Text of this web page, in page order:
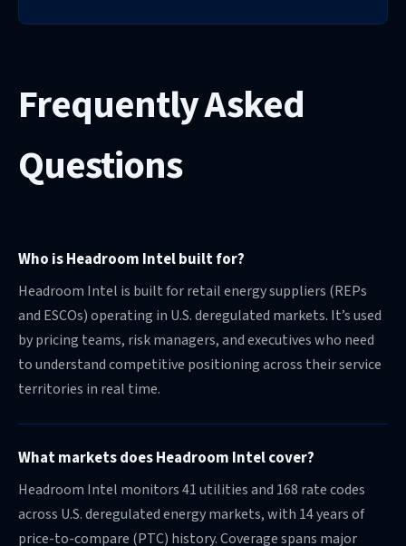
Frequently Asked
Questions
Who is Headroom Intel built for?
Headroom Intel is built for retail energy suppliers (REPs
and ESCOs) operating in U.S. deregulated markets. It’s used
by pricing teams, risk managers, and executives who need
to understand competitive positioning across their service
territories in real time.
What markets does Headroom Intel cover?
Headroom Intel monitors 41 utilities and 168 rate codes
across U.S. deregulated energy markets, with 14 years of
price-to-compare (PTC) history. Coverage spans major